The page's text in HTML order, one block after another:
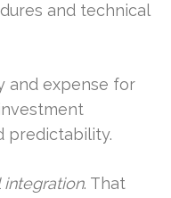
and technical
and expense for
predictability.
integration. That